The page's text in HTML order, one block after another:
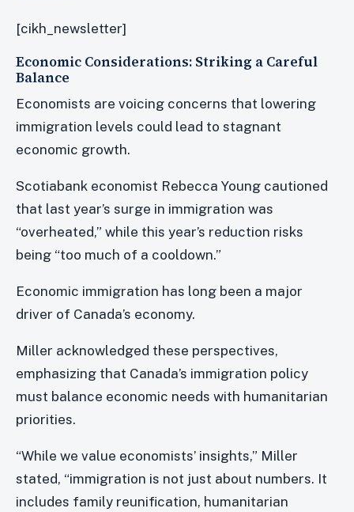
[cikh_newsletter]
Economic Considerations: Striking a Careful
Balance
Economists are voicing concerns that lowering
immigration levels could lead to stagnant
economic growth.
Scotiabank economist Rebecca Young cautioned
that last year’s surge in immigration was
“overheated,” while this year’s reduction risks
being “too much of a cooldown.”
Economic immigration has long been a major
driver of Canada’s economy.
Miller acknowledged these perspectives,
emphasizing that Canada’s immigration policy
must balance economic needs with humanitarian
priorities.
“While we value economists’ insights,” Miller
stated, “immigration is not just about numbers. It
includes family reunification, humanitarian